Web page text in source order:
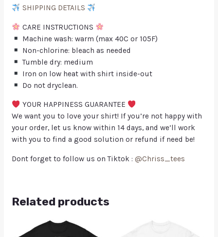
SHIPPING DETAILS
CARE INSTRUCTIONS
Machine wash: warm (max 40C or 105F)
Non-chlorine: bleach as needed
Tumble dry: medium
Iron on low heat with shirt inside-out
Do not dryclean.
YOUR HAPPINESS GUARANTEE
We want you to love your shirt! If you’re not happy with
your order, let us know within 14 days, and we’ll work
with you to find a good solution or refund if need be!
Dont forget to follow us on Tiktok : @Chriss_tees
Related products